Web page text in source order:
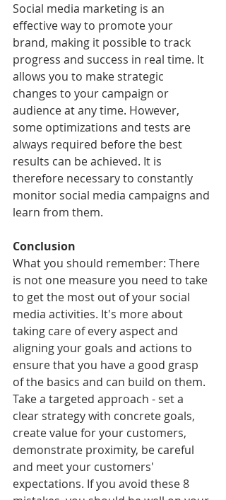
Social media marketing is an
effective way to promote your
brand, making it possible to track
progress and success in real time. It
allows you to make strategic
changes to your campaign or
audience at any time. However,
some optimizations and tests are
always required before the best
results can be achieved. It is
therefore necessary to constantly
monitor social media campaigns and
learn from them.
Conclusion
What you should remember: There
is not one measure you need to take
to get the most out of your social
media activities. It's more about
taking care of every aspect and
aligning your goals and actions to
ensure that you have a good grasp
of the basics and can build on them.
Take a targeted approach - set a
clear strategy with concrete goals,
create value for your customers,
demonstrate proximity, be careful
and meet your customers'
expectations. If you avoid these 8